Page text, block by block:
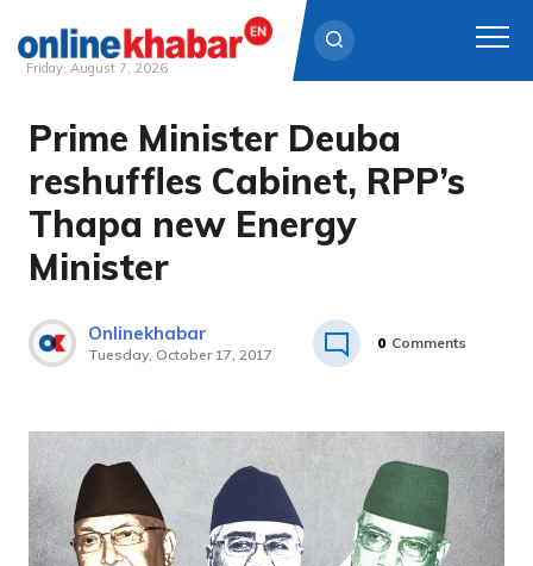
Skip
content
Friday, August 7, 2026
Prime Minister Deuba
reshuffles Cabinet, RPP’s
Thapa new Energy
Minister
Onlinekhabar
Tuesday, October 17, 2017
0 Comments